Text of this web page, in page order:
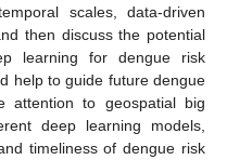
scales, data-driven
then discuss the potential
learning for dengue risk
help to guide future dengue
attention to geospatial big
deep learning models,
timeliness of dengue risk